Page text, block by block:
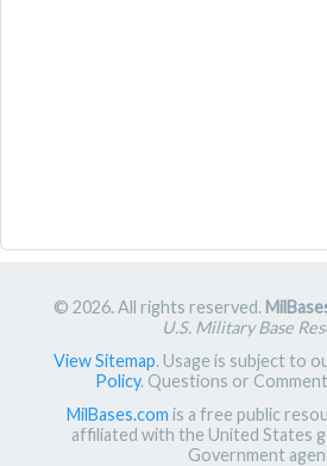
© 2026. All rights reserved.
U.S. Military Base
View Sitemap. Usage is subject to
Policy. Questions or
MilBases.com is a free public
affiliated with the United States
Government